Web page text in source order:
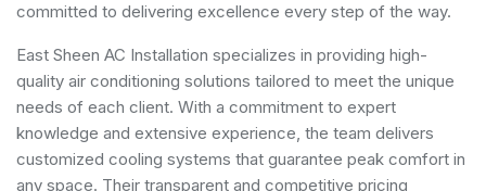
committed to delivering excellence every step of the way.
East Sheen AC Installation specializes in providing high-
quality air conditioning solutions tailored to meet the unique
needs of each client. With a commitment to expert
knowledge and extensive experience, the team delivers
customized cooling systems that guarantee peak comfort in
any space. Their transparent and competitive pricing